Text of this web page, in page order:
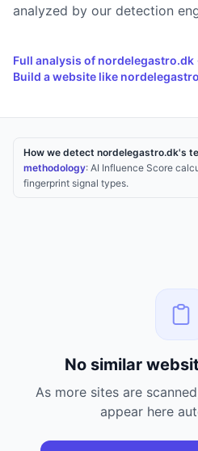
analyzed by our detection
Full analysis of nordelegastro.dk
Build a website like
How we detect nordelegastro.dk's
methodology: AI Influence Score
fingerprint signal types.
No similar
As more sites are
appear here